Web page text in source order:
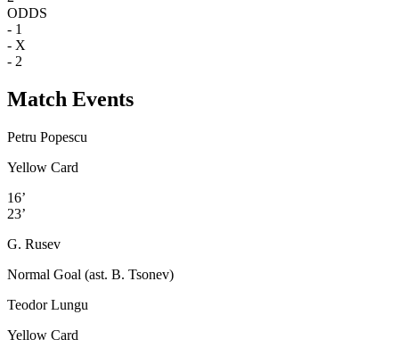
ODDS
- 1
- X
- 2
Match Events
Petru Popescu
Yellow Card
16’
23’
G. Rusev
Normal Goal (ast. B. Tsonev)
Teodor Lungu
Yellow Card